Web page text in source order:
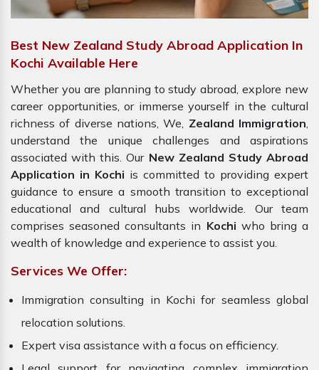
Best New Zealand Study Abroad Application In
Kochi Available Here
Whether you are planning to study abroad, explore new
career opportunities, or immerse yourself in the cultural
richness of diverse nations, We, Zealand Immigration,
understand the unique challenges and aspirations
associated with this. Our New Zealand Study Abroad
Application in Kochi is committed to providing expert
guidance to ensure a smooth transition to exceptional
educational and cultural hubs worldwide. Our team
comprises seasoned consultants in Kochi who bring a
wealth of knowledge and experience to assist you.
Services We Offer:
Immigration consulting in Kochi for seamless global
relocation solutions.
Expert visa assistance with a focus on efficiency.